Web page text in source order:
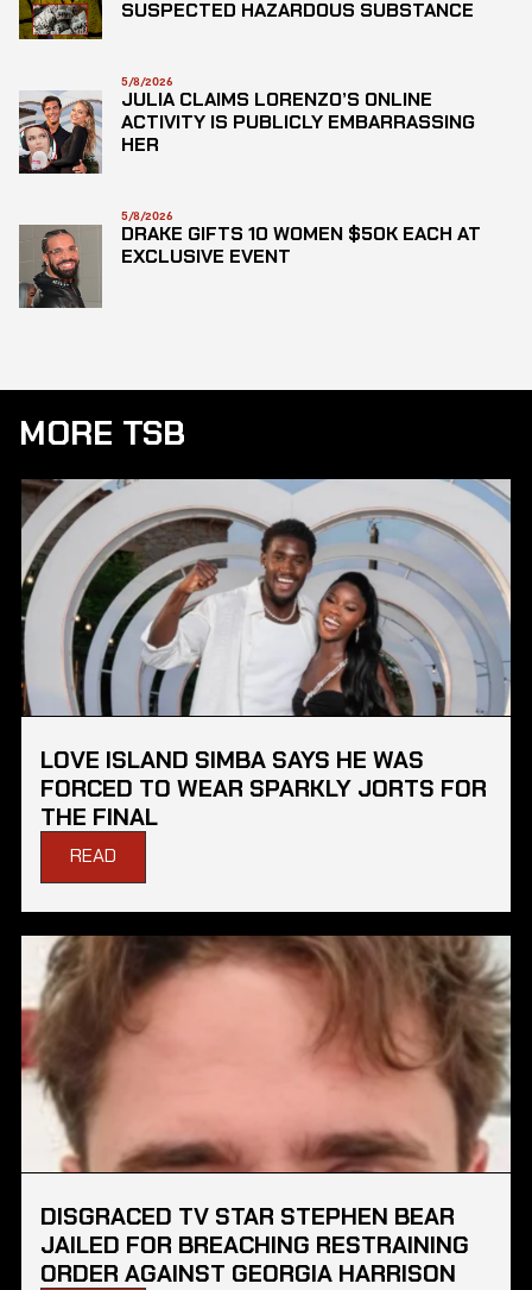
SUSPECTED HAZARDOUS SUBSTANCE
5/8/2026
JULIA CLAIMS LORENZO’S ONLINE
ACTIVITY IS PUBLICLY EMBARRASSING
HER
5/8/2026
DRAKE GIFTS 10 WOMEN $50K EACH AT
EXCLUSIVE EVENT
MORE TSB
LOVE ISLAND SIMBA SAYS HE WAS
FORCED TO WEAR SPARKLY JORTS FOR
THE FINAL
READ
DISGRACED TV STAR STEPHEN BEAR
JAILED FOR BREACHING RESTRAINING
ORDER AGAINST GEORGIA HARRISON